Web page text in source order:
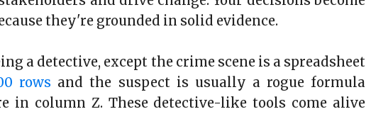
they're grounded in solid evidence.
a detective, except the crime scene is a spreadsheet
rows and the suspect is usually a rogue formula
in column Z. These detective-like tools come alive